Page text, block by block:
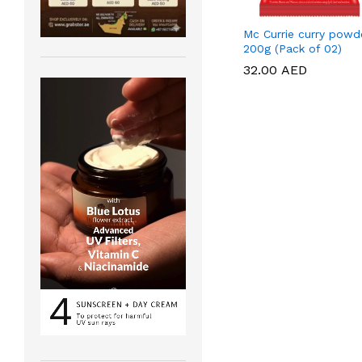
Mc Currie curry
200g (Pack of 02)
32.00 AED
32.00 AED